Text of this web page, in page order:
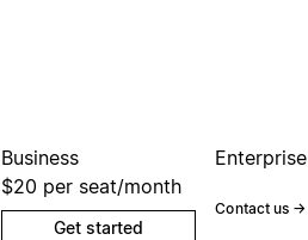
Business
$20 per seat/month
Get started
Enterprise
Contact us →